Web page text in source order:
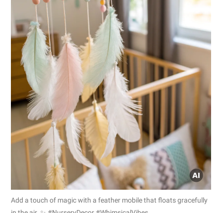
Add a touch of magic with a feather mobile that floats gracefully